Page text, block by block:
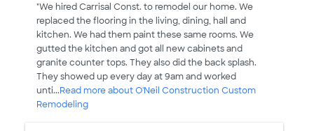
"We hired Carrisal Const. to remodel our home. We
replaced the flooring in the living, dining, hall and
kitchen. We had them paint these same rooms. We
gutted the kitchen and got all new cabinets and
granite counter tops. They also did the back splash.
They showed up every day at 9am and worked
unti...Read more about O'Neil Construction Custom
Remodeling